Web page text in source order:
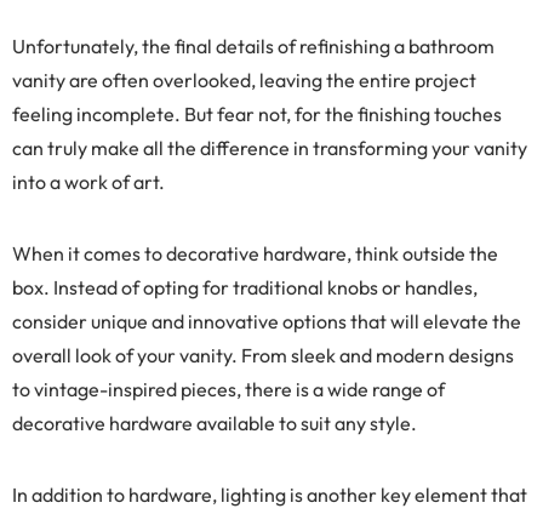
Unfortunately, the final details of refinishing a bathroom
vanity are often overlooked, leaving the entire project
feeling incomplete. But fear not, for the finishing touches
can truly make all the difference in transforming your vanity
into a work of art.
When it comes to decorative hardware, think outside the
box. Instead of opting for traditional knobs or handles,
consider unique and innovative options that will elevate the
overall look of your vanity. From sleek and modern designs
to vintage-inspired pieces, there is a wide range of
decorative hardware available to suit any style.
In addition to hardware, lighting is another key element that